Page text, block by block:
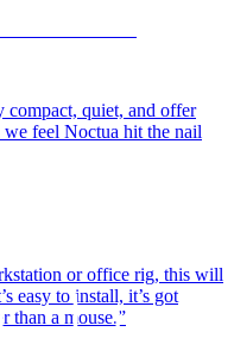
compact, quiet, and offer
feel Noctua hit the nail
or office rig, this will
easy to install, it’s got
than a mouse.”